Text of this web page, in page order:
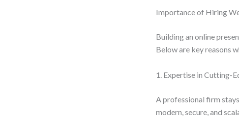
Importance of Hiring
Building an online
Below are key reasons
1. Expertise in Cutting-
A professional firm
modern, secure, and